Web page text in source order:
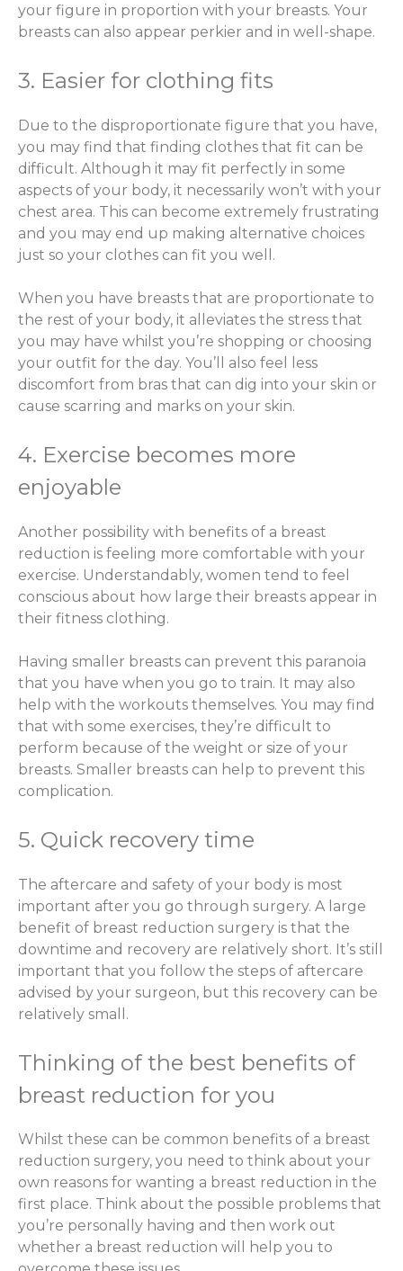
your figure in proportion with your breasts. Your
breasts can also appear perkier and in well-shape.
3. Easier for clothing fits
Due to the disproportionate figure that you have,
you may find that finding clothes that fit can be
difficult. Although it may fit perfectly in some
aspects of your body, it necessarily won’t with your
chest area. This can become extremely frustrating
and you may end up making alternative choices
just so your clothes can fit you well.
When you have breasts that are proportionate to
the rest of your body, it alleviates the stress that
you may have whilst you’re shopping or choosing
your outfit for the day. You’ll also feel less
discomfort from bras that can dig into your skin or
cause scarring and marks on your skin.
4. Exercise becomes more
enjoyable
Another possibility with benefits of a breast
reduction is feeling more comfortable with your
exercise. Understandably, women tend to feel
conscious about how large their breasts appear in
their fitness clothing.
Having smaller breasts can prevent this paranoia
that you have when you go to train. It may also
help with the workouts themselves. You may find
that with some exercises, they’re difficult to
perform because of the weight or size of your
breasts. Smaller breasts can help to prevent this
complication.
5. Quick recovery time
The aftercare and safety of your body is most
important after you go through surgery. A large
benefit of breast reduction surgery is that the
downtime and recovery are relatively short. It’s still
important that you follow the steps of aftercare
advised by your surgeon, but this recovery can be
relatively small.
Thinking of the best benefits of
breast reduction for you
Whilst these can be common benefits of a breast
reduction surgery, you need to think about your
own reasons for wanting a breast reduction in the
first place. Think about the possible problems that
you’re personally having and then work out
whether a breast reduction will help you to